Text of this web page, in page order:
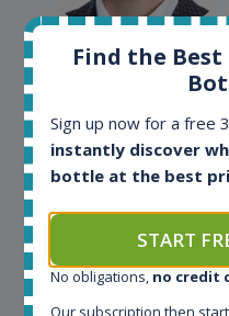
Maciej Kossowski
CEO Wealth Solutions SA
We have used Spirit
Both in our business
fantastic tool to keep
can be very time
somewhere in the
can get that
also used it when we
Find the
Sign up now for a free
instantly discover
bottle at the best
START
No obligations, no credit